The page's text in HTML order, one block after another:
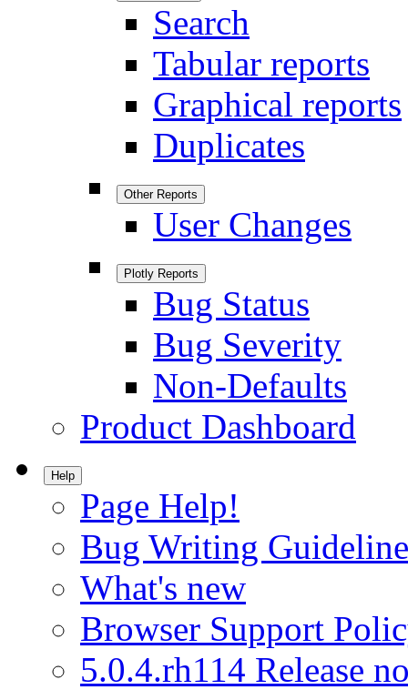
Search
Tabular reports
Graphical reports
Duplicates
Other Reports
User Changes
Plotly Reports
Bug Status
Bug Severity
Non-Defaults
Product Dashboard
Help
Page Help!
Bug Writing
What's new
Browser Support
5.0.4.rh114 Release